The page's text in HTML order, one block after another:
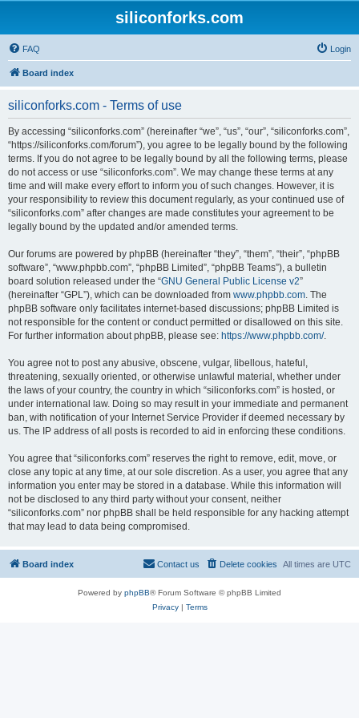
siliconforks.com
FAQ Login
Board index
siliconforks.com - Terms of use
By accessing “siliconforks.com” (hereinafter “we”, “us”, “our”, “siliconforks.com”,
“https://siliconforks.com/forum”), you agree to be legally bound by the following
terms. If you do not agree to be legally bound by all the following terms, please
do not access or use “siliconforks.com”. We may change these terms at any
time and will make every effort to inform you of such changes. However, it is
your responsibility to review this document regularly, as your continued use of
“siliconforks.com” after changes are made constitutes your agreement to be
legally bound by the updated and/or amended terms.
Our forums are powered by phpBB (hereinafter “they”, “them”, “their”, “phpBB
software”, “www.phpbb.com”, “phpBB Limited”, “phpBB Teams”), a bulletin
board solution released under the “GNU General Public License v2”
(hereinafter “GPL”), which can be downloaded from www.phpbb.com. The
phpBB software only facilitates internet-based discussions; phpBB Limited is
not responsible for the content or conduct permitted or disallowed on this site.
For further information about phpBB, please see: https://www.phpbb.com/.
You agree not to post any abusive, obscene, vulgar, libellous, hateful,
threatening, sexually oriented, or otherwise unlawful material, whether under
the laws of your country, the country in which “siliconforks.com” is hosted, or
under international law. Doing so may result in your immediate and permanent
ban, with notification of your Internet Service Provider if deemed necessary by
us. The IP address of all posts is recorded to aid in enforcing these conditions.
You agree that “siliconforks.com” reserves the right to remove, edit, move, or
close any topic at any time, at our sole discretion. As a user, you agree that any
information you enter may be stored in a database. While this information will
not be disclosed to any third party without your consent, neither
“siliconforks.com” nor phpBB shall be held responsible for any hacking attempt
that may lead to data being compromised.
Board index All times are UTC
Delete cookies
Contact us
Powered by phpBB® Forum Software © phpBB Limited
Privacy| Terms